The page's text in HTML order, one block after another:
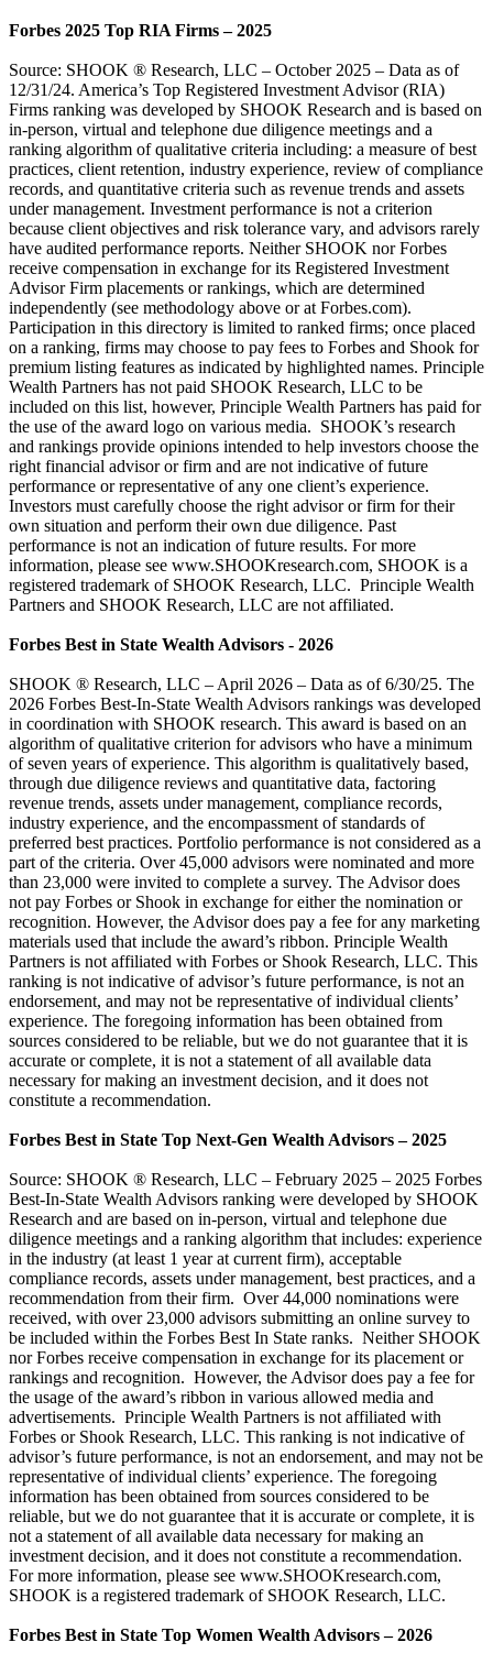
Forbes 2025 Top RIA Firms – 2025
Source: SHOOK ® Research, LLC – October 2025 – Data as of
12/31/24. America’s Top Registered Investment Advisor (RIA)
Firms ranking was developed by SHOOK Research and is based on
in-person, virtual and telephone due diligence meetings and a
ranking algorithm of qualitative criteria including: a measure of best
practices, client retention, industry experience, review of compliance
records, and quantitative criteria such as revenue trends and assets
under management. Investment performance is not a criterion
because client objectives and risk tolerance vary, and advisors rarely
have audited performance reports. Neither SHOOK nor Forbes
receive compensation in exchange for its Registered Investment
Advisor Firm placements or rankings, which are determined
independently (see methodology above or at Forbes.com).
Participation in this directory is limited to ranked firms; once placed
on a ranking, firms may choose to pay fees to Forbes and Shook for
premium listing features as indicated by highlighted names. Principle
Wealth Partners has not paid SHOOK Research, LLC to be
included on this list, however, Principle Wealth Partners has paid for
the use of the award logo on various media. SHOOK’s research
and rankings provide opinions intended to help investors choose the
right financial advisor or firm and are not indicative of future
performance or representative of any one client’s experience.
Investors must carefully choose the right advisor or firm for their
own situation and perform their own due diligence. Past
performance is not an indication of future results. For more
information, please see www.SHOOKresearch.com, SHOOK is a
registered trademark of SHOOK Research, LLC. Principle Wealth
Partners and SHOOK Research, LLC are not affiliated.
Forbes Best in State Wealth Advisors - 2026
SHOOK ® Research, LLC – April 2026 – Data as of 6/30/25. The
2026 Forbes Best-In-State Wealth Advisors rankings was developed
in coordination with SHOOK research. This award is based on an
algorithm of qualitative criterion for advisors who have a minimum
of seven years of experience. This algorithm is qualitatively based,
through due diligence reviews and quantitative data, factoring
revenue trends, assets under management, compliance records,
industry experience, and the encompassment of standards of
preferred best practices. Portfolio performance is not considered as a
part of the criteria. Over 45,000 advisors were nominated and more
than 23,000 were invited to complete a survey. The Advisor does
not pay Forbes or Shook in exchange for either the nomination or
recognition. However, the Advisor does pay a fee for any marketing
materials used that include the award’s ribbon. Principle Wealth
Partners is not affiliated with Forbes or Shook Research, LLC. This
ranking is not indicative of advisor’s future performance, is not an
endorsement, and may not be representative of individual clients’
experience. The foregoing information has been obtained from
sources considered to be reliable, but we do not guarantee that it is
accurate or complete, it is not a statement of all available data
necessary for making an investment decision, and it does not
constitute a recommendation.
Forbes Best in State Top Next-Gen Wealth Advisors – 2025
Source: SHOOK ® Research, LLC – February 2025 – 2025 Forbes
Best-In-State Wealth Advisors ranking were developed by SHOOK
Research and are based on in-person, virtual and telephone due
diligence meetings and a ranking algorithm that includes: experience
in the industry (at least 1 year at current firm), acceptable
compliance records, assets under management, best practices, and a
recommendation from their firm. Over 44,000 nominations were
received, with over 23,000 advisors submitting an online survey to
be included within the Forbes Best In State ranks. Neither SHOOK
nor Forbes receive compensation in exchange for its placement or
rankings and recognition. However, the Advisor does pay a fee for
the usage of the award’s ribbon in various allowed media and
advertisements. Principle Wealth Partners is not affiliated with
Forbes or Shook Research, LLC. This ranking is not indicative of
advisor’s future performance, is not an endorsement, and may not be
representative of individual clients’ experience. The foregoing
information has been obtained from sources considered to be
reliable, but we do not guarantee that it is accurate or complete, it is
not a statement of all available data necessary for making an
investment decision, and it does not constitute a recommendation.
For more information, please see www.SHOOKresearch.com,
SHOOK is a registered trademark of SHOOK Research, LLC.
Forbes Best in State Top Women Wealth Advisors – 2026